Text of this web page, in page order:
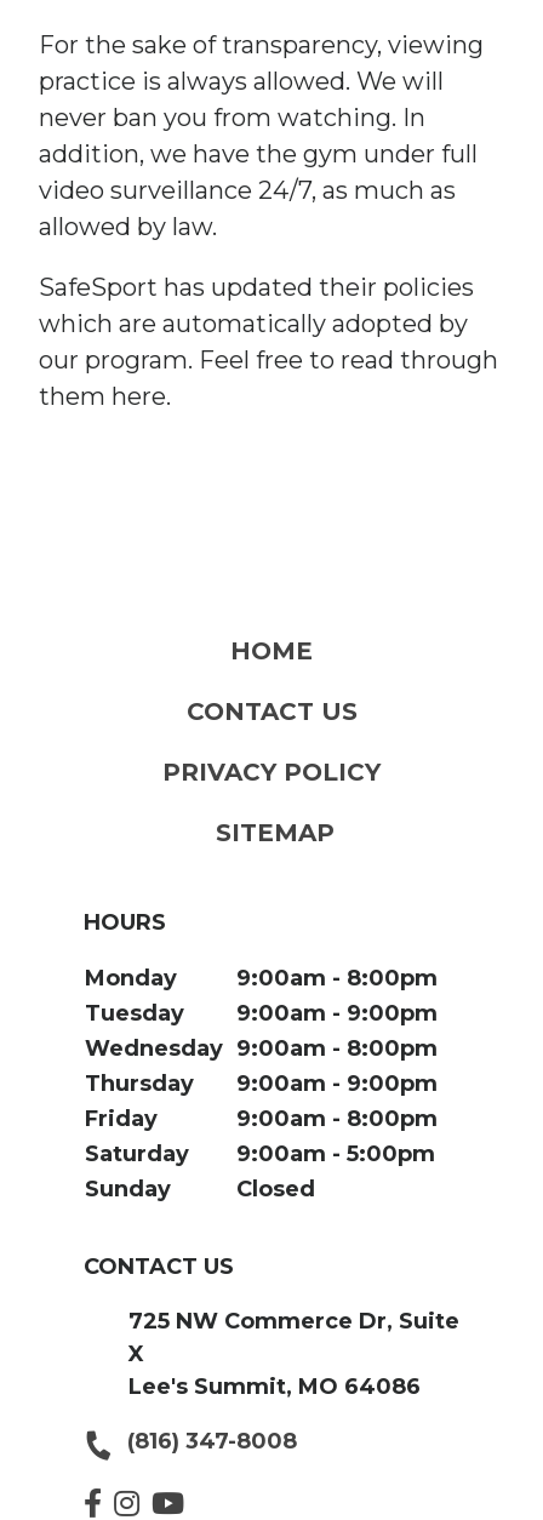
For the sake of transparency, viewing
practice is always allowed. We will
never ban you from watching. In
addition, we have the gym under full
video surveillance 24/7, as much as
allowed by law.
SafeSport has updated their policies
which are automatically adopted by
our program. Feel free to read through
them here.
HOME
CONTACT US
PRIVACY POLICY
SITEMAP
HOURS
Monday 9:00am
8:00pm
Tuesday
9:00am
9:00pm
Wednesday 9:00am
8:00pm
Thursday
9:00am
9:00pm
Friday
9:00am
8:00pm
Saturday
9:00am
5:00pm
Sunday
Closed
CONTACT US
725 NW Commerce Dr, Suite
X
Lee's Summit, MO 64086
(816) 347-8008